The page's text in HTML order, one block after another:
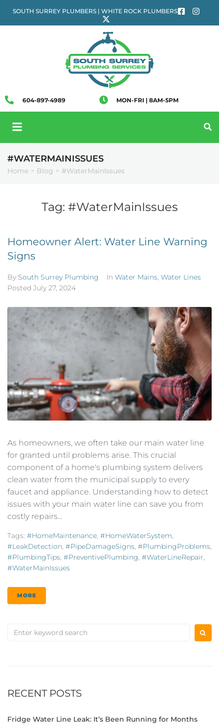
SOUTH SURREY PLUMBERS | WHITE ROCK PLUMBERS
604-897-4989 MON-FRI | 8AM-5PM
#WATERMAINISSUES
Home > Blog > #WaterMainIssues
Tag: #WaterMainIssues
Homeowner Alert: Water Line Warning
Signs
By South Surrey Plumbing In Water Mains, Water Lines
Posted July 27, 2024
As homeowners, we often take our main water line
for granted until problems arise. This crucial
component of a home's plumbing system delivers
clean water from the municipal supply to every
faucet and appliance. Understanding how to detect
issues with your main water line can save you from
costly repairs...
Tags: #HomeMaintenance, #HomeWaterSystem,
#LeakDetection, #PipeDamageSigns, #PlumbingProblems,
#PlumbingTips, #PreventivePlumbing, #WaterLineRepair,
#WaterMainIssues
MORE
RECENT POSTS
Fridge Water Line Leak: It’s Been Running for Months